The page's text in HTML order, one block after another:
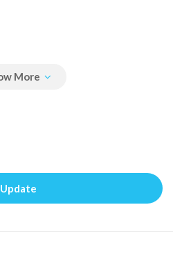
Update